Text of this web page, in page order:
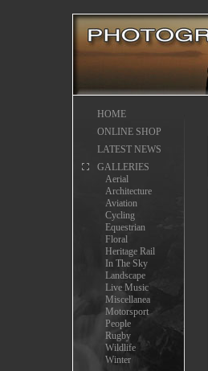
HOME
ONLINE SHOP
LATEST NEWS
GALLERIES
Aerial
Architecture
Aviation
Cycling
Equestrian
Floral
Heritage Rail
In The Sky
Landscape
Live Music
Miscellanea
Motorsport
People
Rugby
Wildlife
Winter